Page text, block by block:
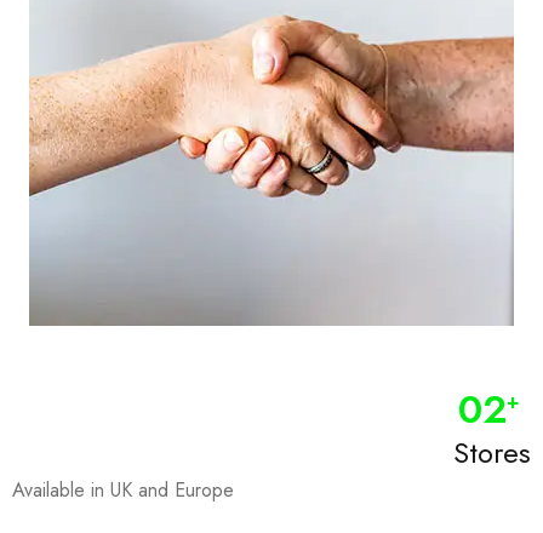
Stores
02+
Available in UK and Europe